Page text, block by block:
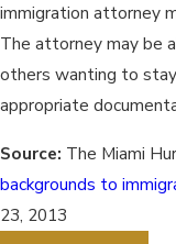
immigration attorney
The attorney may be
others wanting to
appropriate
Source: The Miami
backgrounds to
23, 2013